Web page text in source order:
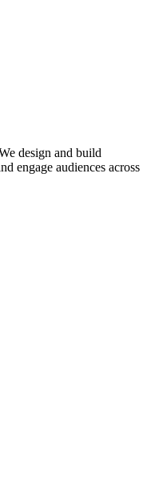
design and build
engage audiences across